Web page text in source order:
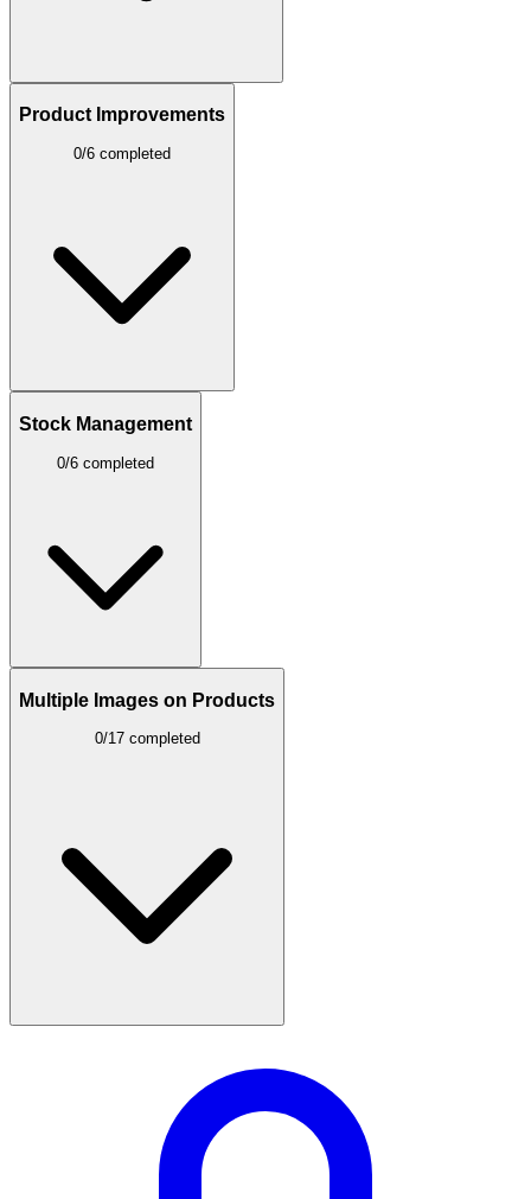
Product Improvements
0/6 completed
Stock Management
0/6 completed
Multiple Images on Products
0/17 completed